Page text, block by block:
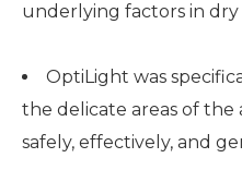
underlying factors in dry
OptiLight was
the delicate areas of the
safely, effectively, and